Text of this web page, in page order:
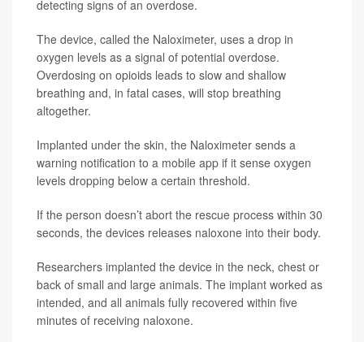
detecting signs of an overdose.
The device, called the Naloximeter, uses a drop in
oxygen levels as a signal of potential overdose.
Overdosing on opioids leads to slow and shallow
breathing and, in fatal cases, will stop breathing
altogether.
Implanted under the skin, the Naloximeter sends a
warning notification to a mobile app if it sense oxygen
levels dropping below a certain threshold.
If the person doesn’t abort the rescue process within 30
seconds, the devices releases naloxone into their body.
Researchers implanted the device in the neck, chest or
back of small and large animals. The implant worked as
intended, and all animals fully recovered within five
minutes of receiving naloxone.